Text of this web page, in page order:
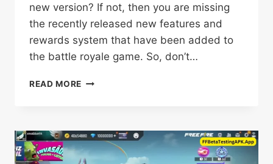
new version? If not, then you are missing
the recently released new features and
rewards system that have been added to
the battle royale game. So, don’t…
READ MORE HOW
BETA
TESTING
APK